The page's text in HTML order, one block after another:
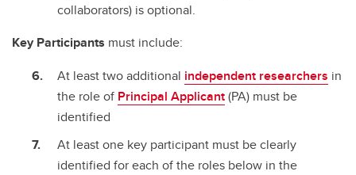
collaborators) is optional.
Key Participants must include:
At least two additional independent researchers in
the role of Principal Applicant(PA) must be
identified
At least one key participant must be clearly
identified for each of the roles below in the